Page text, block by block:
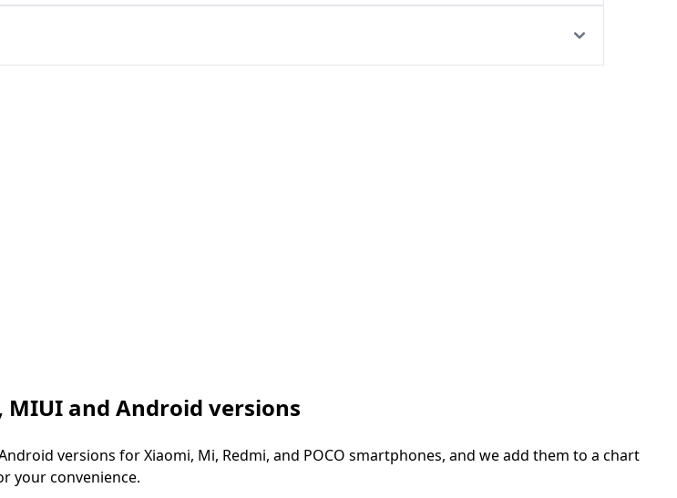
MIUI and Android versions
versions for Xiaomi, Mi, Redmi, and POCO smartphones, and we add them to a chart
your convenience.